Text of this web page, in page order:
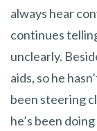
always hear
continues
unclearly.
aids, so he
been steering
he’s been